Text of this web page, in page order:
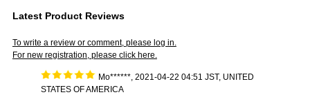
Latest Product Reviews
To write a review or comment, please log in.
For new registration, please click here.
Mo******, 2021-04-22 04:51 JST, UNITED
STATES OF AMERICA